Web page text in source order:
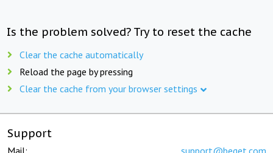
Is the problem solved? Try to reset the cache
Clear the cache automatically
Reload the page by pressing
Clear the cache from your browser settings
Support
Mail: support@beget.com